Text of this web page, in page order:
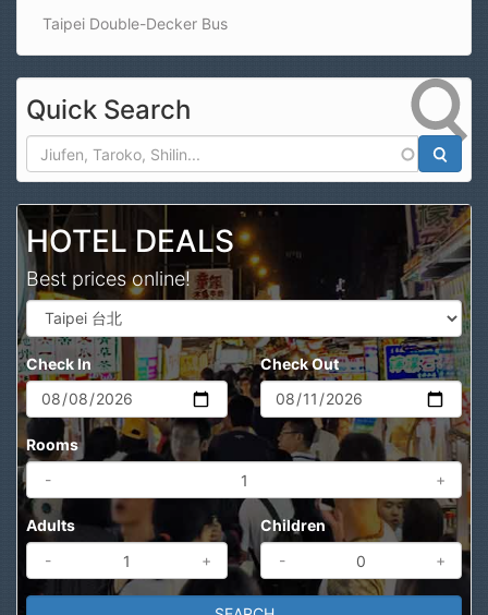
Taipei Double-Decker Bus
Quick Search
HOTEL DEALS
Best prices online!
Check In Check Out
Rooms
-
+
Adults
-
+
Children
-
+